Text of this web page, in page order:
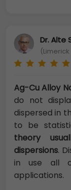
Dr. Alte
Ag-Cu Alloy
do not
dispersed in
to be
theory
dispersions.
in use all
applications.